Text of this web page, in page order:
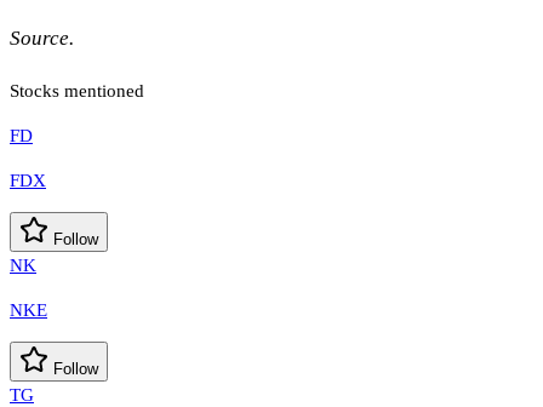
Source.
Stocks mentioned
FD
FDX
Follow
NK
NKE
Follow
TG